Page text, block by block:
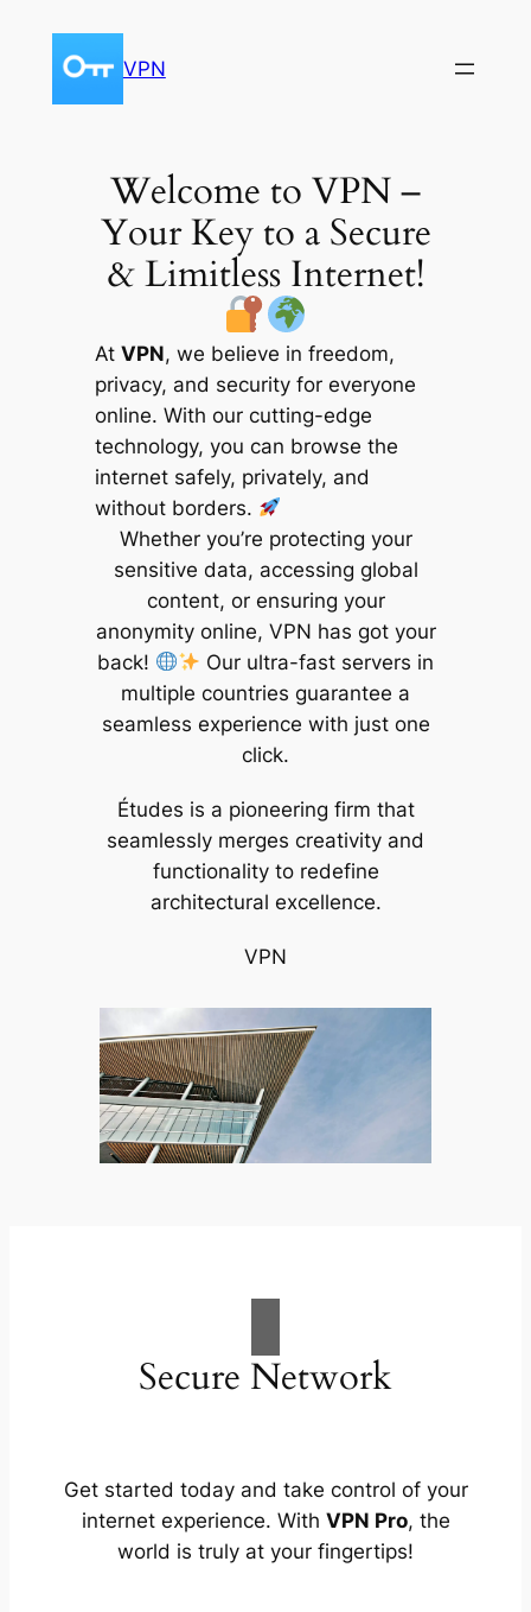
content
VPN
Welcome to VPN –
Your Key to a Secure
& Limitless Internet!
At VPN, we believe in freedom,
privacy, and security for everyone
online. With our cutting-edge
technology, you can browse the
internet safely, privately, and
without borders.
Whether you’re protecting your
sensitive data, accessing global
content, or ensuring your
anonymity online, VPN has got your
back!
Our ultra-fast servers in
multiple countries guarantee a
seamless experience with just one
click.
Études is a pioneering firm that
seamlessly merges creativity and
functionality to redefine
architectural excellence.
VPN
Secure Network
Get started today and take control of your
internet experience. With VPN Pro, the
world is truly at your fingertips!